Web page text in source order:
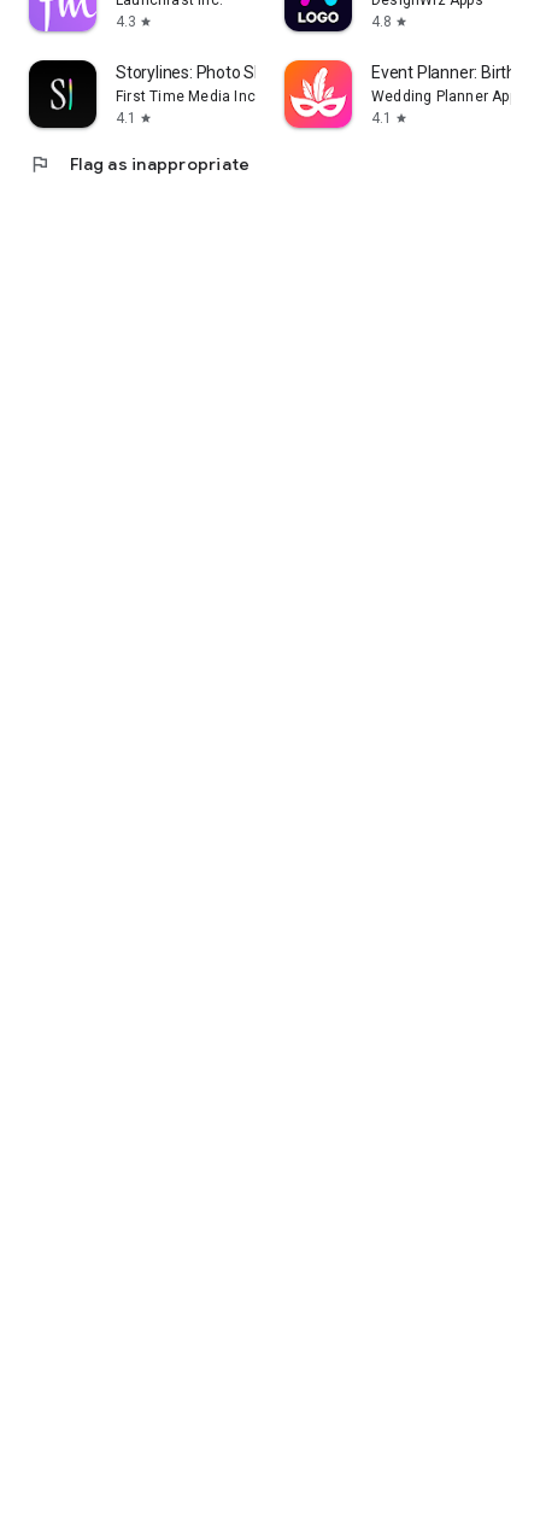
4.3 star
4.8 star
Storylines: Photo Sharing
First Time Media Inc.
4.1
star
Event Planner:
Wedding Planner App
4.1
star
flag Flag as inappropriate